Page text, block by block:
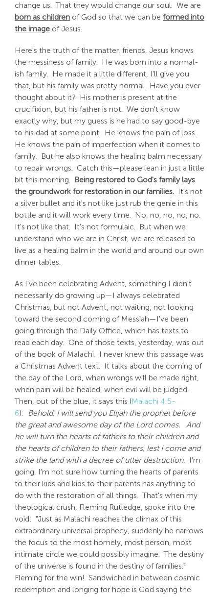
change us. That they would change our soul. We are
born as childrenof God so that we can be formed into
the imageof Jesus.
Here's the truth of the matter, friends, Jesus knows
the messiness of family. He was born into a normal-
ish family. He made it a little different, I'll give you
that, but his family was pretty normal. Have you ever
thought about it? His mother is present at the
crucifixion, but his father is not. We don't know
exactly why, but my guess is he had to say good-bye
to his dad at some point. He knows the pain of loss.
He knows the pain of imperfection when it comes to
family. But he also knows the healing balm necessary
to repair wrongs. Catch this—please lean in just a little
bit this morning. Being restored to God's family lays
the groundwork for restoration in our families.It's not
a silver bullet and it's not like just rub the genie in this
bottle and it will work every time. No, no, no, no, no.
It's not like that. It's not formulaic. But when we
understand who we are in Christ, we are released to
live as a healing balm in the world and around our own
dinner tables.
As I've been celebrating Advent, something I didn't
necessarily do growing up—I always celebrated
Christmas, but not Advent, not waiting, not looking
toward the second coming of Messiah—I've been
going through the Daily Office, which has texts to
read each day. One of those texts, yesterday, was out
of the book of Malachi. I never knew this passage was
a Christmas Advent text. It talks about the coming of
the day of the Lord, when wrongs will be made right,
when pain will be healed, when evil will be judged.
Then, out of the blue, it says this (Malachi 4:5-
6): Behold, I will send you Elijah the prophet before
the great and awesome day of the Lord comes.
And
he will turn the hearts of fathers to their children and
the hearts of children to their fathers, lest I come and
strike the land with a decree of utter destruction. I'm
going, I'm not sure how turning the hearts of parents
to their kids and kids to their parents has anything to
do with the restoration of all things. That's when my
theological crush, Fleming Rutledge, spoke into the
void: "Just as Malachi reaches the climax of this
extraordinary universal prophecy, suddenly he narrows
the focus to the most homely, most person, most
intimate circle we could possibly imagine. The destiny
of the universe is found in the destiny of families."
Fleming for the win! Sandwiched in between cosmic
redemption and longing for hope is God saying the